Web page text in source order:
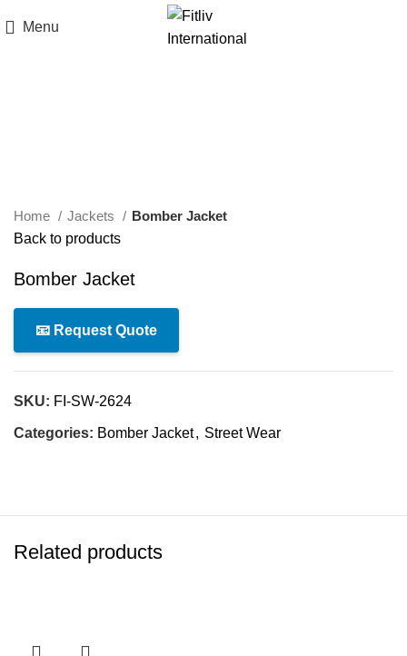
Menu
Home Jackets
Bomber Jacket
Back to products
Bomber Jacket
📧 Request Quote
SKU: FI-SW-2624
Categories: Bomber Jacket, Street Wear
Related products